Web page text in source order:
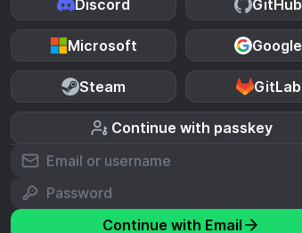
Discord GitHub
Microsoft Google
Steam GitLab
Continue with passkey
Continue with Email